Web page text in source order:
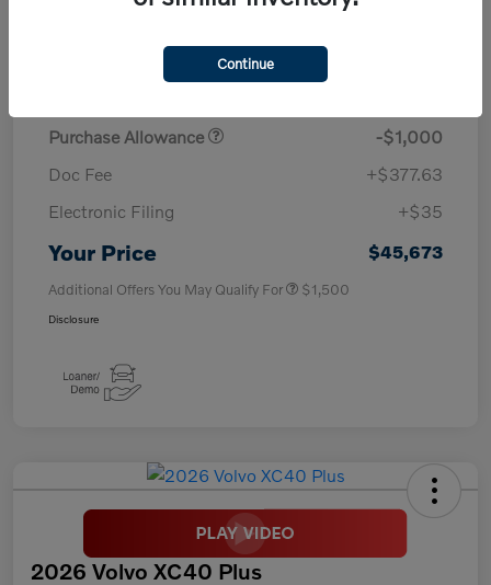
Purchase Allowance
-$1,000
Doc Fee
+$377.63
Electronic Filing
+$35
Your Price $45,673
Additional Offers You May Qualify For $1,500
Disclosure
2026 Volvo XC40 Plus
Continue